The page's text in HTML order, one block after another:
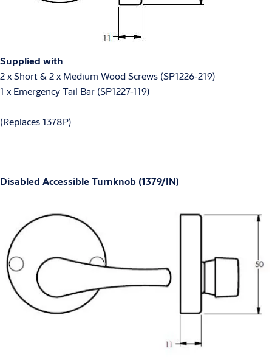
Supplied with
2 x Short & 2 x Medium Wood Screws (SP1226-219)
1 x Emergency Tail Bar (SP1227-119)
(Replaces 1378P)
Disabled Accessible Turnknob (1379/IN)